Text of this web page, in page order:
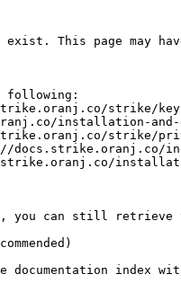
exist. This page may
following:
strike/key-
installation-and-
strike/
you can still retrieve
documentation